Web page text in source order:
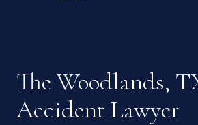
The Woodlands,
Accident Lawyer